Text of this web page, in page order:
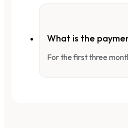
What is the
For the first three